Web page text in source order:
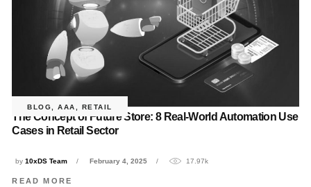
BLOG ,AAA RETAIL
The Concept of Future Store: 8 Real-World Automation Use
Cases in Retail Sector
by10xDS Team February 4, 2025 17.97k
READ MORE